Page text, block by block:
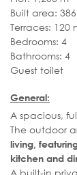
Built area:
Terraces: 120
Bedrooms: 4
Bathrooms: 4
Guest toilet
General:
A spacious,
The outdoor
living,
kitchen and